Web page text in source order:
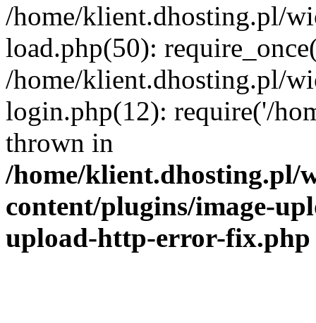
/home/klient.dhosting.pl/
load.php(50):
/home/klient.dhosting.pl/
login.php(12): require('/
thrown in
/home/klient.dhosting.pl/
content/plugins/image-
upload-http-error-fix.php